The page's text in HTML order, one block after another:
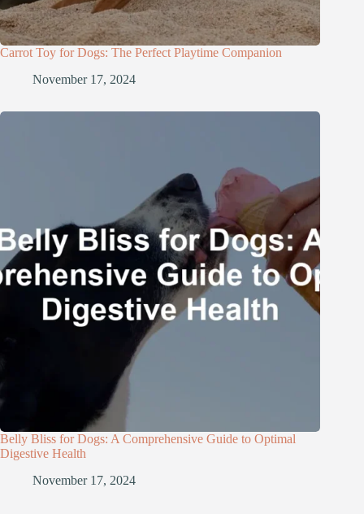
Carrot Toy for Dogs: The Perfect Playtime Companion
November 17, 2024
Belly Bliss for Dogs: A Comprehensive Guide to Optimal
Digestive Health
November 17, 2024